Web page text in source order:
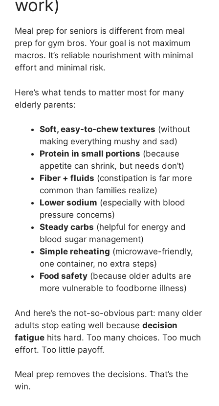
work)
Meal prep for seniors is different from meal
prep for gym bros. Your goal is not maximum
macros. It’s reliable nourishment with minimal
effort and minimal risk.
Here’s what tends to matter most for many
elderly parents:
Soft, easy-to-chew textures (without
making everything mushy and sad)
Protein in small portions (because
appetite can shrink, but needs don’t)
Fiber + fluids (constipation is far more
common than families realize)
Lower sodium (especially with blood
pressure concerns)
Steady carbs (helpful for energy and
blood sugar management)
Simple reheating (microwave-friendly,
one container, no extra steps)
Food safety (because older adults are
more vulnerable to foodborne illness)
And here’s the not-so-obvious part: many older
adults stop eating well because decision
fatigue hits hard. Too many choices. Too much
effort. Too little payoff.
Meal prep removes the decisions. That’s the
win.